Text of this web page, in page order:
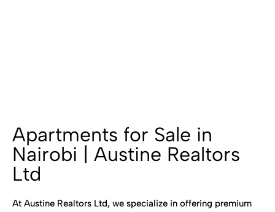
Apartments for Sale in
Nairobi | Austine Realtors
Ltd
At Austine Realtors Ltd, we specialize in offering premium